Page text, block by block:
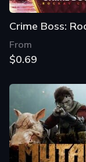
From
$0.69